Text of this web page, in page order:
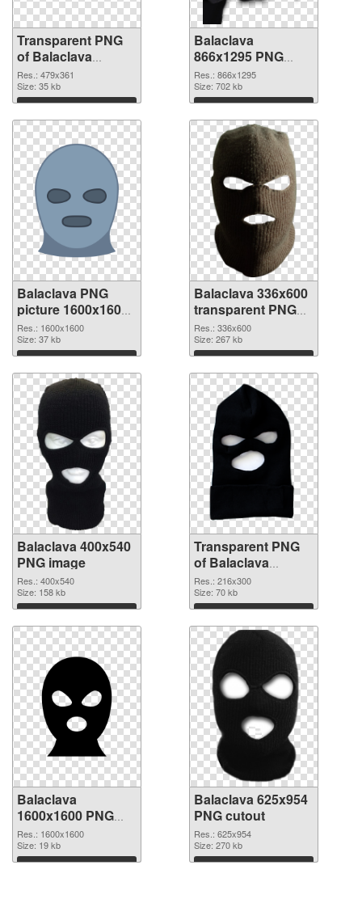
Transparent PNG
of Balaclava
479x361
Res.: 479x361
Size: 35 kb
Download
Balaclava
866x1295 PNG
picture
Res.: 866x1295
Size: 702 kb
Download
Balaclava PNG
picture 1600x1600
PNG cutout
Res.: 1600x1600
Size: 37 kb
Download
Balaclava 336x600
transparent PNG
graphic
Res.: 336x600
Size: 267 kb
Download
Balaclava 400x540
PNG image
Res.: 400x540
Size: 158 kb
Download
Transparent PNG
of Balaclava
216x300
Res.: 216x300
Size: 70 kb
Download
Balaclava
1600x1600 PNG
picture
Res.: 1600x1600
Size: 19 kb
Download
Balaclava 625x954
PNG cutout
Res.: 625x954
Size: 270 kb
Download